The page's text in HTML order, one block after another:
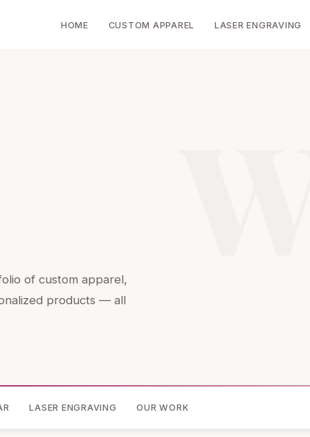
HOME CUSTOM APPAREL LASER ENGRAVING
of custom apparel,
products — all
LASER ENGRAVING OUR WORK